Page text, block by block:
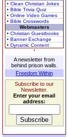
• Clean Christian Jokes
• Bible Trivia Quiz
• Online Video Games
• Bible Crosswords
Webmasters
• Christian Guestbooks
• Banner Exchange
• Dynamic Content
A newsletter from
behind prison walls.
Freedom Within
Subscribe to our
Newsletter.
Enter your email
address: